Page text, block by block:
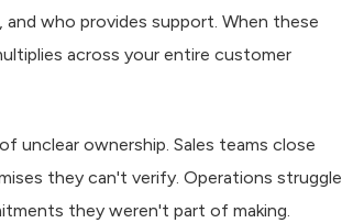
who provides support. When these
across your entire customer
unclear ownership. Sales teams close
they can't verify. Operations struggle
they weren't part of making.